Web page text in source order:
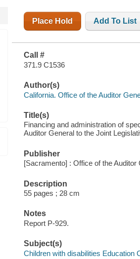
Place Hold Add To List
Call #
371.9 C1536
Author(s)
California. Office of the Auditor
Title(s)
Financing and administration of
Auditor General to the Joint
Publisher
[Sacramento] : Office of the Auditor
Description
55 pages ; 28 cm
Notes
Report P-929.
Subject(s)
Children with disabilities Education